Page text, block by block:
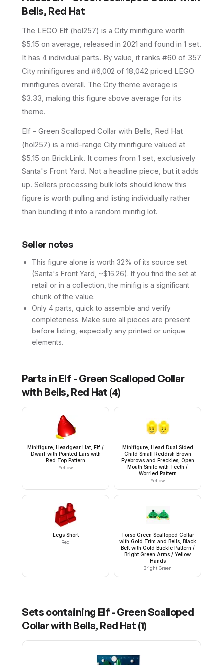
Bells, Red Hat
The LEGO Elf (hol257) is a City minifigure worth
$5.15 on average , released in 2021 and found in 1 set.
It has 4 individual parts. By value, it ranks #60 of 357
City minifigures and #6,002 of 18,042 priced LEGO
minifigures overall. The City theme average is
$3.33, making this figure above average for its
theme.
Elf - Green Scalloped Collar with Bells, Red Hat
(hol257) is a mid-range City minifigure valued at
$5.15 on BrickLink. It comes from 1 set, exclusively
Santa's Front Yard. Not a headline piece, but it adds
up. Sellers processing bulk lots should know this
figure is worth pulling and listing individually rather
than bundling it into a random minifig lot.
Seller notes
This figure alone is worth 32% of its source set
(Santa's Front Yard, ~$16.26). If you find the set at
retail or in a collection, the minifig is a significant
chunk of the value.
Only 4 parts, quick to assemble and verify
completeness. Make sure all pieces are present
before listing, especially any printed or unique
elements.
Parts in Elf - Green Scalloped Collar
with Bells, Red Hat (4)
Minifigure, Headgear Hat, Elf /
Dwarf with Pointed Ears with
Red Top Pattern
Yellow
Minifigure, Head Dual Sided
Child Small Reddish Brown
Eyebrows and Freckles, Open
Mouth Smile with Teeth /
Worried Pattern
Yellow
Legs Short
Red
Torso Green Scalloped Collar
with Gold Trim and Bells, Black
Belt with Gold Buckle Pattern /
Bright Green Arms / Yellow
Hands
Bright Green
Sets containing Elf - Green Scalloped
Collar with Bells, Red Hat (1)